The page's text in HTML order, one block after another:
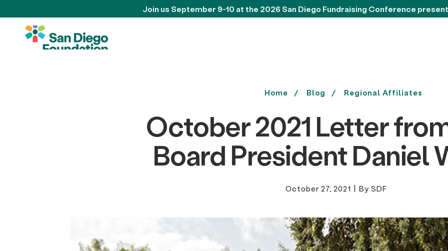
Join us September 9-10 at the 2026 San Diego Fundraising Conference
Home Blog Regional Affiliates
October 2021 Letter
Board President Daniel
October 27, 2021 | By SDF